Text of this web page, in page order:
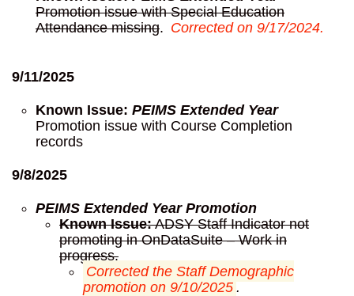
Promotion issue with Special Education
Attendance missing. Corrected on 9/17/2024.
9/11/2025
Known Issue: PEIMS Extended Year
Promotion issue with Course Completion
records
9/8/2025
PEIMS Extended Year Promotion
Known Issue:ADSY Staff Indicator not
promoting in OnDataSuite – Work in
progress.
Corrected the Staff Demographic
promotion on 9/10/2025 .